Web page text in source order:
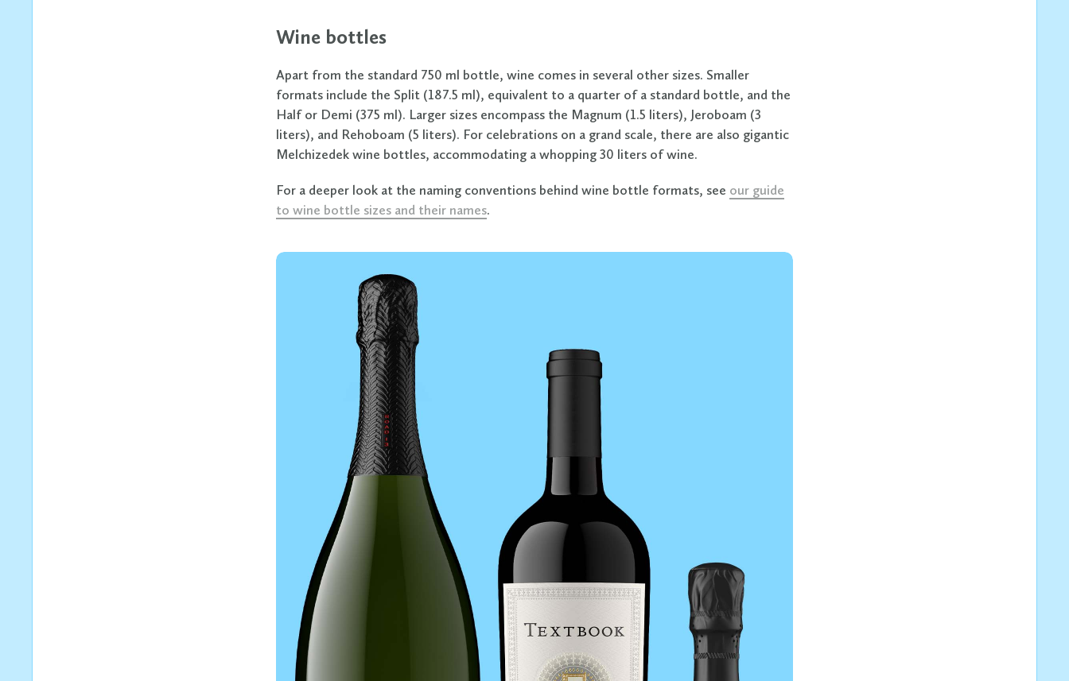
Wine bottles
Apart from the standard 750 ml bottle, wine comes in several other sizes. Smaller
formats include the Split (187.5 ml), equivalent to a quarter of a standard bottle, and the
Half or Demi (375 ml). Larger sizes encompass the Magnum (1.5 liters), Jeroboam (3
liters), and Rehoboam (5 liters). For celebrations on a grand scale, there are also gigantic
Melchizedek wine bottles, accommodating a whopping 30 liters of wine.
For a deeper look at the naming conventions behind wine bottle formats, see our guide
to wine bottle sizes and their names.